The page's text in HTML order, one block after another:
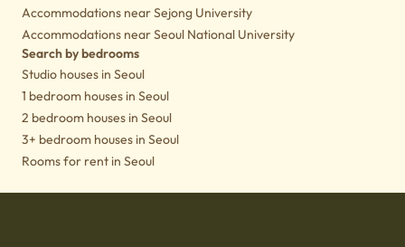
Accommodations near Sejong University
Accommodations near Seoul National University
Search by bedrooms
Studio houses in Seoul
1 bedroom houses in Seoul
2 bedroom houses in Seoul
3+ bedroom houses in Seoul
Rooms for rent in Seoul